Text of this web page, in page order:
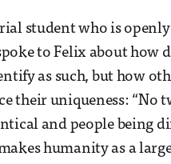
student who is openly
to Felix about how
as such, but how
their uniqueness: “No
and people being
humanity as a